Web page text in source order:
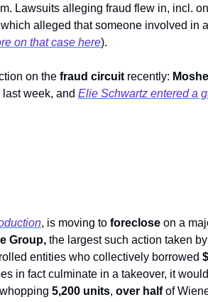
on that case here).
on the fraud circuit recently:
week, and Elie Schwartz entered a
, is moving to foreclose on a
Group, the largest such action taken
entities who collectively borrowed
in fact culminate in a takeover, it
5,200 units, over half of